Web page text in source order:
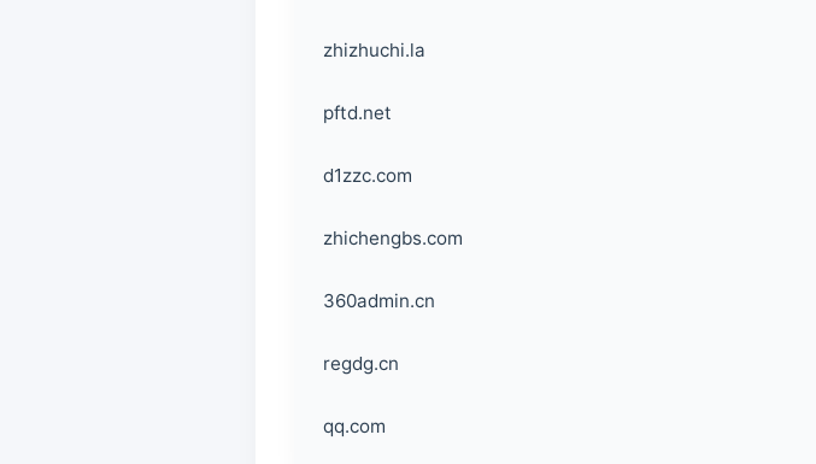
zhizhuchi.la
pftd.net
d1zzc.com
zhichengbs.com
360admin.cn
regdg.cn
qq.com